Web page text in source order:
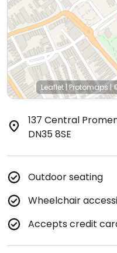
Leaflet|Protomaps|
137 Central
DN35 8SE
Outdoor seating
Wheelchair
Accepts credit